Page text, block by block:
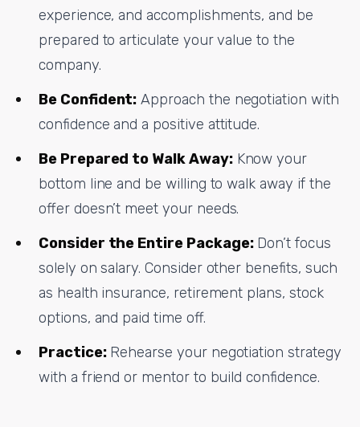
experience, and accomplishments, and be
prepared to articulate your value to the
company.
Be Confident: Approach the negotiation with
confidence and a positive attitude.
Be Prepared to Walk Away:Know your
bottom line and be willing to walk away if the
offer doesn’t meet your needs.
Consider the Entire Package:Don’t focus
solely on salary. Consider other benefits, such
as health insurance, retirement plans, stock
options, and paid time off.
Practice:Rehearse your negotiation strategy
with a friend or mentor to build confidence.